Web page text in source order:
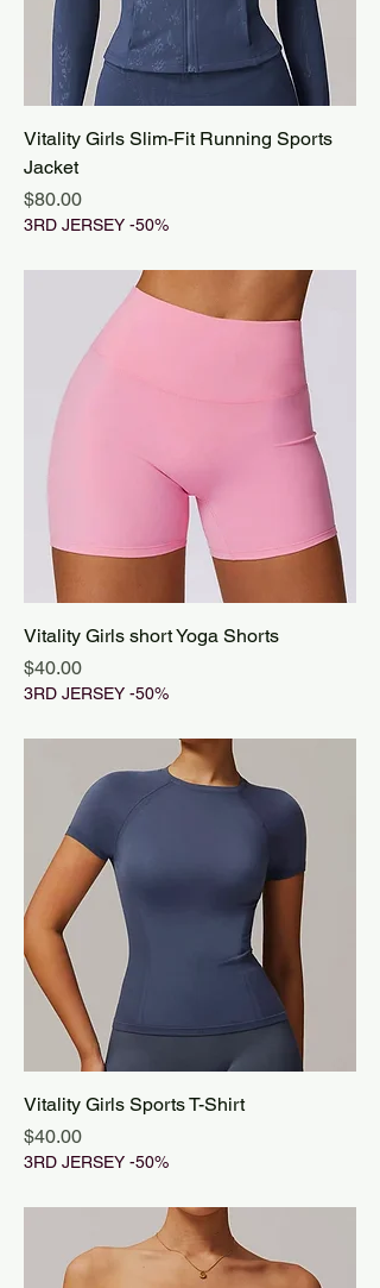
Vitality Girls Slim-Fit Running Sports
Jacket
Price
$80.00
3RD JERSEY -50%
Vitality Girls short Yoga Shorts
Price
$40.00
3RD JERSEY -50%
Vitality Girls Sports T-Shirt
Price
$40.00
3RD JERSEY -50%